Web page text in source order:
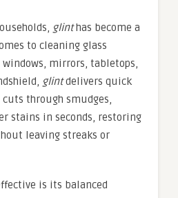
glinthas become a
to cleaning glass
windows, mirrors, tabletops,
glintdelivers quick
through smudges,
stains in seconds, restoring
leaving streaks or
is its balanced